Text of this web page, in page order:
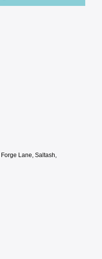
Lane, Saltash,